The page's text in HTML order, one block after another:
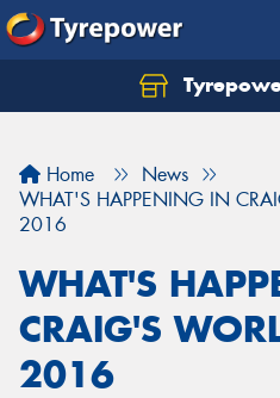
Home
News
WHAT'S HAPPENING IN
2016
WHAT'S
CRAIG'S
2016
Let us know what you